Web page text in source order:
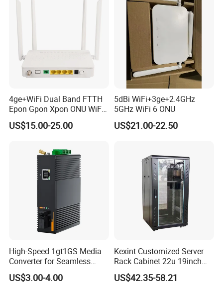
4ge+WiFi Dual Band FTTH
Epon Gpon Xpon ONU WiFi
Router with 4 Antennas
US$15.00-25.00
5dBi WiFi+3ge+2.4GHz
5GHz WiFi 6 ONU
US$21.00-22.50
High-Speed 1gt1GS Media
Converter for Seamless
Streaming
US$3.00-4.00
Kexint Customized Server
Rack Cabinet 22u 19inch
FTTH Network Fiber Optical
Distribution Cabinet
US$42.35-58.21